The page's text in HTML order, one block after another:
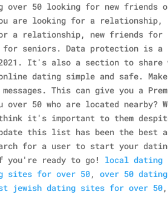
50 looking for new friends
are looking for a relationship,
a relationship, new friends for
seniors. Data protection is
It's also a section to share
dating simple and safe.
This can give you a
50 who are located nearby?
it's important to them
this list has been the best
for a user to start your
you're ready to go!
local dating
sites for over 50,over 50
jewish dating sites for over 50,